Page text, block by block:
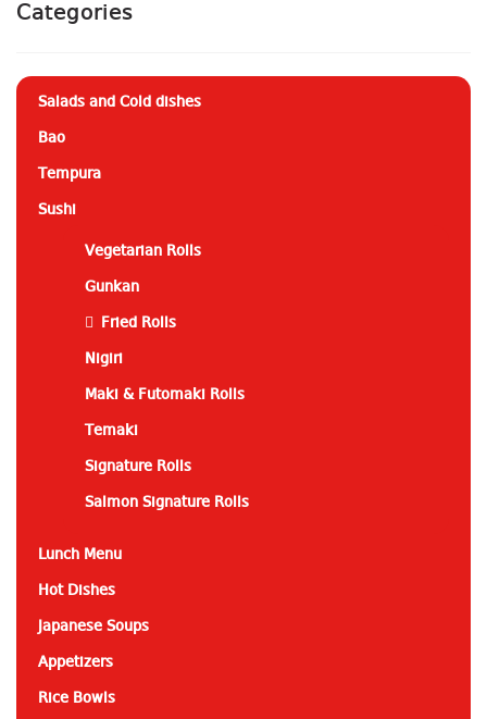
Categories
Salads and Cold dishes
Bao
Tempura
Sushi
Vegetarian Rolls
Gunkan
Fried Rolls
Nigiri
Maki & Futomaki Rolls
Temaki
Signature Rolls
Salmon Signature Rolls
Lunch Menu
Hot Dishes
Japanese Soups
Appetizers
Rice Bowls